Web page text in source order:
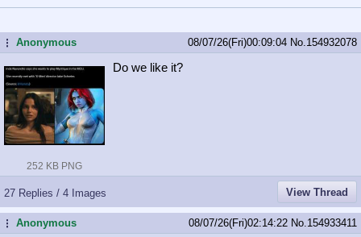
...Anonymous 08/07/26(Fri)00:09:04 No. 154932078
252 KB PNG
Do we like it?
27 Replies / 4 Images View Thread
...Anonymous 08/07/26(Fri)02:14:22 No. 154933411